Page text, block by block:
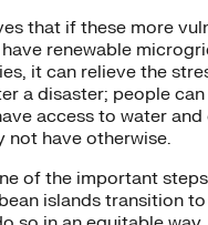
that if these more
renewable
it can relieve the
a disaster; people
access to water
not have otherwise.
of the important
islands transition